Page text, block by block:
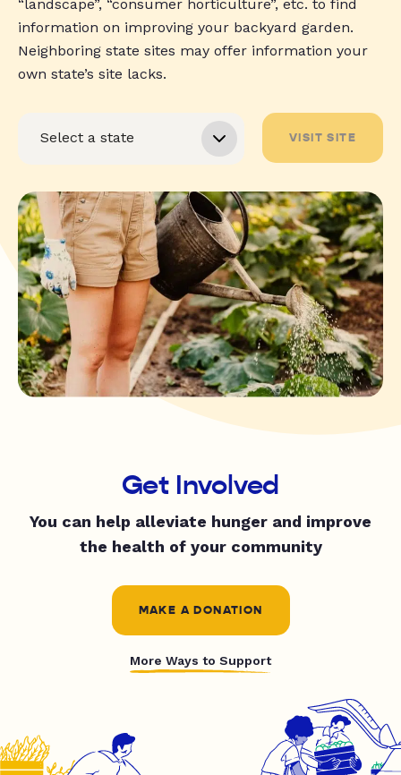
“landscape”, “consumer horticulture”, etc. to find
information on improving your backyard garden.
Neighboring state sites may offer information your
own state’s site lacks.
VISIT SITE
Get Involved
You can help alleviate hunger and improve
the health of your community
MAKE A DONATION
More Ways to Support